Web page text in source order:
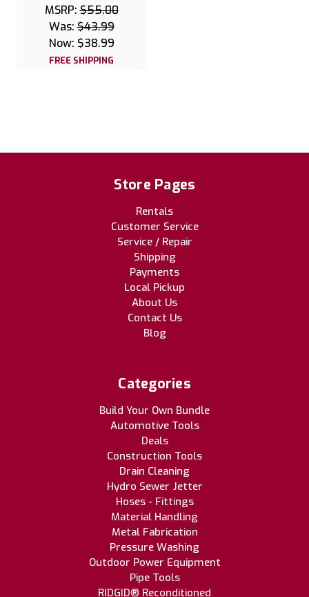
MSRP:$55.00
Was:$43.99
Now: $38.99
FREE SHIPPING
Store Pages
Rentals
Customer Service
Service / Repair
Shipping
Payments
Local Pickup
About Us
Contact Us
Blog
Categories
Build Your Own Bundle
Automotive Tools
Deals
Construction Tools
Drain Cleaning
Hydro Sewer Jetter
Hoses - Fittings
Material Handling
Metal Fabrication
Pressure Washing
Outdoor Power Equipment
Pipe Tools
RIDGID® Reconditioned